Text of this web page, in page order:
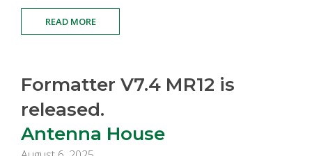
READ MORE
Formatter V7.4 MR12 is
released.
Antenna House